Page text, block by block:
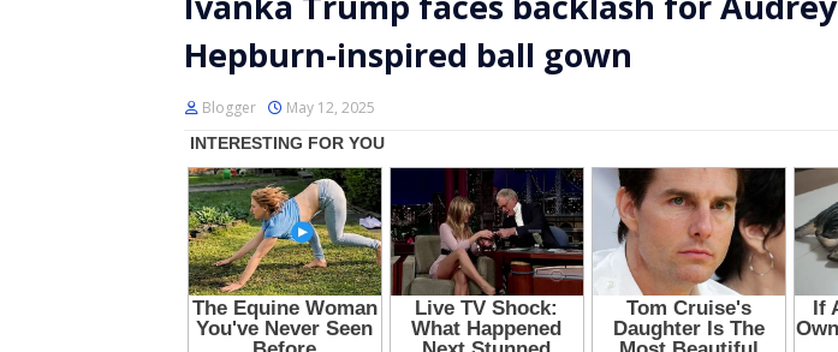
Hepburn-inspired ball gown
Blogger May 12, 2025